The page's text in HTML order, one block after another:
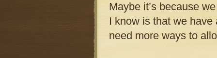
Maybe it’s because
I know is that we
need more ways to